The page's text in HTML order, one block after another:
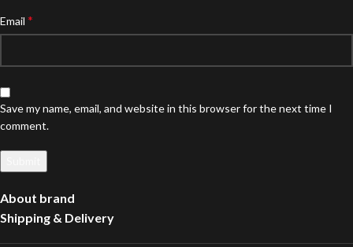
Email *
Save my name, email, and website in this browser for the next time I
comment.
About brand
Shipping & Delivery